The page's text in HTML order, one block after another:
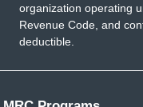
organization operating
Revenue Code, and
deductible.